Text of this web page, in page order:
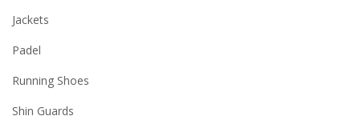
Jackets
Padel
Running Shoes
Shin Guards